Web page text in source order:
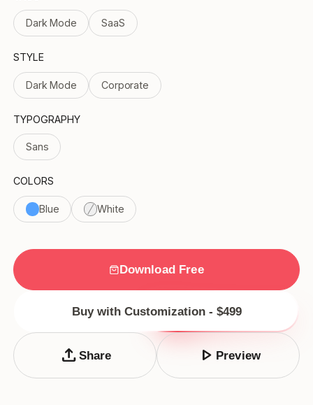
Dark Mode SaaS
STYLE
Dark Mode Corporate
TYPOGRAPHY
Sans
COLORS
Blue White
Download Free
Buy with Customization - $499
upload Share play_arrow Preview